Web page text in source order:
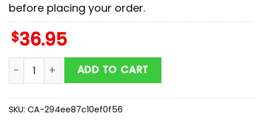
before placing your order.
$36.95
Boston Red Sox MLB x Scooby Doo Baseball Jersey
ADD TO CART
SKU: CA-294ee87c10ef0f56